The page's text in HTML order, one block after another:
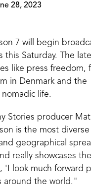
28, 2023
7 will begin
this Saturday. The
like press freedom,
in Denmark and the
life.
Stories producer
is the most
geographical
really showcases
'I look much forward
around the world."